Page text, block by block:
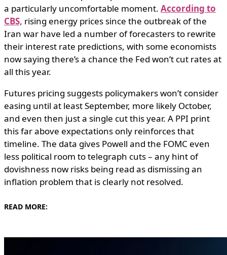
a particularly uncomfortable moment. According to
CBS, rising energy prices since the outbreak of the
Iran war have led a number of forecasters to rewrite
their interest rate predictions, with some economists
now saying there’s a chance the Fed won’t cut rates at
all this year.
Futures pricing suggests policymakers won’t consider
easing until at least September, more likely October,
and even then just a single cut this year. A PPI print
this far above expectations only reinforces that
timeline. The data gives Powell and the FOMC even
less political room to telegraph cuts – any hint of
dovishness now risks being read as dismissing an
inflation problem that is clearly not resolved.
READ MORE: